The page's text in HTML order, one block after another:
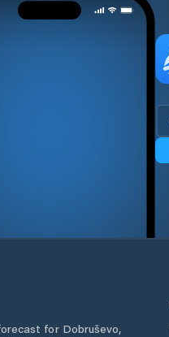
for Dobruševo,